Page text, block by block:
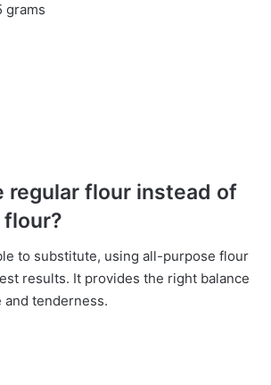
grams
regular flour instead of
to substitute, using all-purpose flour
results. It provides the right balance
tenderness.